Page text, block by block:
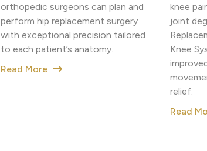
orthopedic surgeons can plan and
perform hip replacement surgery
with exceptional precision tailored
to each patient’s anatomy.
Read More
knee
joint
Knee
relief.
Read